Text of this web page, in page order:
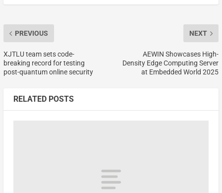
PREVIOUS
XJTLU team sets code-
breaking record for testing
post-quantum online security
NEXT
AEWIN Showcases High-
Density Edge Computing Server
at Embedded World 2025
RELATED POSTS